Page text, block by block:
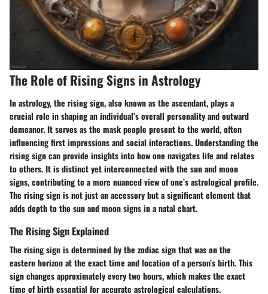
The Role of Rising Signs in Astrology
In astrology, the rising sign, also known as the ascendant, plays a
crucial role in shaping an individual’s overall personality and outward
demeanor. It serves as the mask people present to the world, often
influencing first impressions and social interactions. Understanding the
rising sign can provide insights into how one navigates life and relates
to others. It is distinct yet interconnected with the sun and moon
signs, contributing to a more nuanced view of one’s astrological profile.
The rising sign is not just an accessory but a significant element that
adds depth to the sun and moon signs in a natal chart.
The Rising Sign Explained
The rising sign is determined by the zodiac sign that was on the
eastern horizon at the exact time and location of a person’s birth. This
sign changes approximately every two hours, which makes the exact
time of birth essential for accurate astrological calculations.